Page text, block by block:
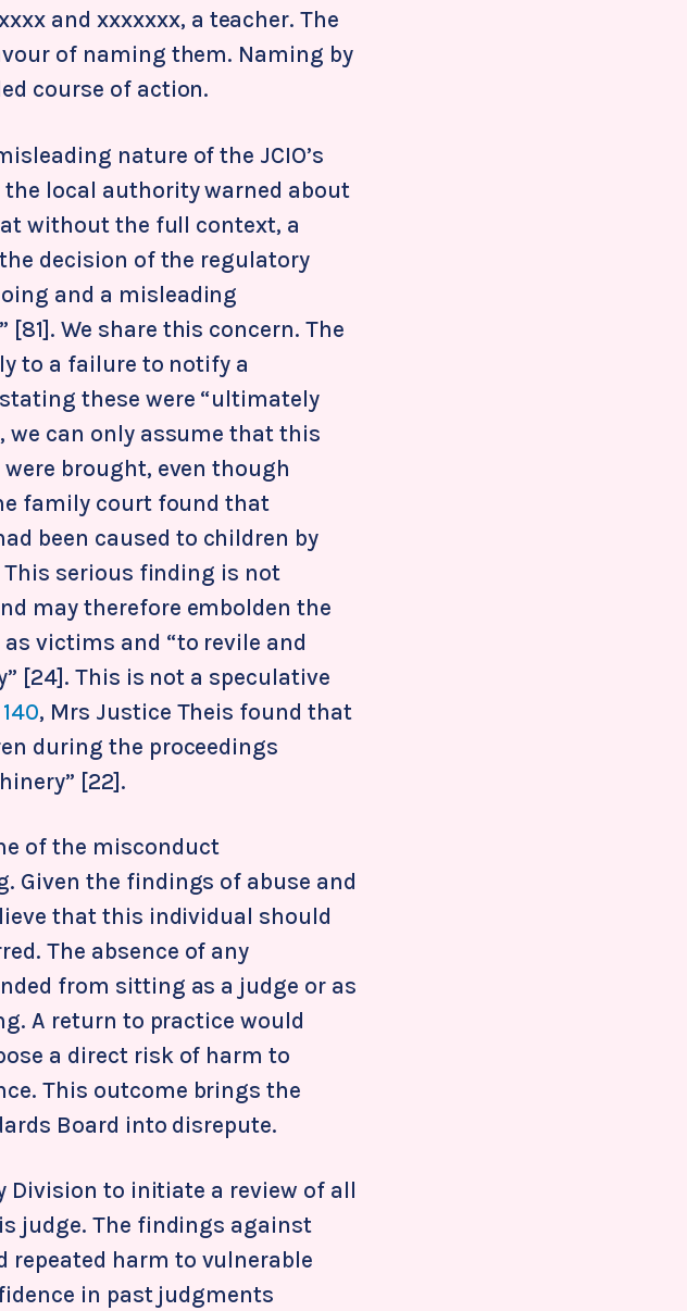
and xxxxxxx, a teacher. The
of naming them. Naming by
course of action.
nature of the JCIO’s
local authority warned about
without the full context, a
decision of the regulatory
and a misleading
We share this concern. The
to a failure to notify a
these were “ultimately
can only assume that this
brought, even though
family court found that
been caused to children by
serious finding is not
may therefore embolden the
victims and “to revile and
[24]. This is not a speculative
, Mrs Justice Theis found that
during the proceedings
[22].
of the misconduct
Given the findings of abuse and
that this individual should
The absence of any
from sitting as a judge or as
A return to practice would
a direct risk of harm to
This outcome brings the
Board into disrepute.
Division to initiate a review of all
judge. The findings against
repeated harm to vulnerable
in past judgments